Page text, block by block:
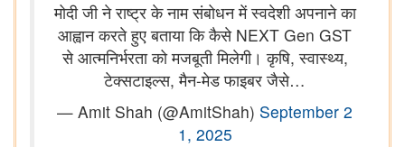
मोदी जी ने राष्ट्र के नाम संबोधन में स्वदेशी अपनाने का
आह्वान करते हुए बताया कि कैसे NEXT Gen GST
से आत्मनिर्भरता को मजबूती मिलेगी। कृषि, स्वास्थ्य,
टेक्सटाइल्स, मैन-मेड फाइबर जैसे…
— Amit Shah (@AmitShah) September 2
1, 2025